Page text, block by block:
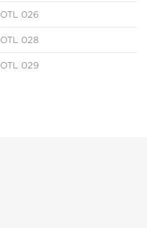
OTL 026
OTL 028
OTL 029